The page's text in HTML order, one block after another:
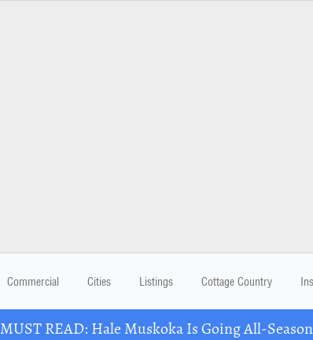
Commercial Cities Listings Cottage Country
MUST READ: Hale Muskoka Is Going All-